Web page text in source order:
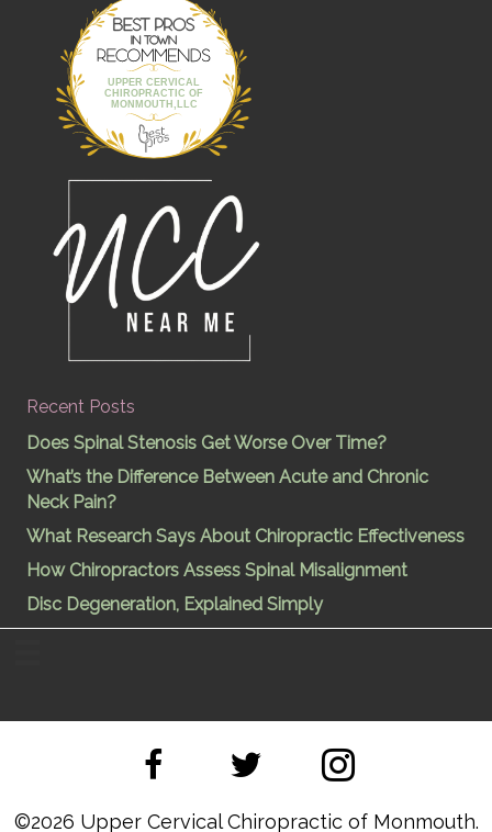
UPPER CERVICAL
CHIROPRACTIC OF
MONMOUTH,LLC
Best Pros In
Town
Recent Posts
Does Spinal Stenosis Get Worse Over Time?
What’s the Difference Between Acute and Chronic
Neck Pain?
What Research Says About Chiropractic Effectiveness
How Chiropractors Assess Spinal Misalignment
Disc Degeneration, Explained Simply
©2026 Upper Cervical Chiropractic of Monmouth.